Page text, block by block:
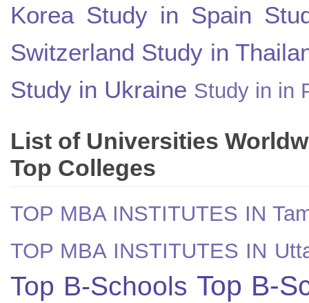
Korea Study in Spain
Switzerland Study in
Study in Ukraine Study in in
List of Universities
Top Colleges
TOP MBA INSTITUTES IN
TOP MBA INSTITUTES IN
Top B-Schools Top B-